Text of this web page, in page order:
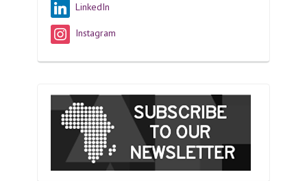
LinkedIn
Instagram